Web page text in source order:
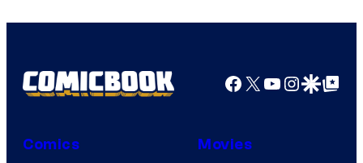
Facebook
X YouTube
GoogleGoogle Top
Comics Movies